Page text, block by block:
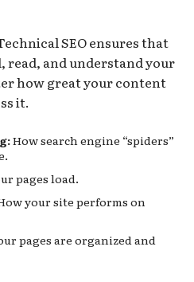
SEO ensures that
read, and understand your
how great your content
it.
How search engine “spiders”
pages load.
your site performs on
pages are organized and